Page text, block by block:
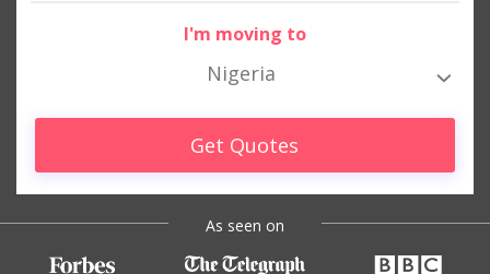
I'm moving to
Nigeria
Get Quotes
As seen on